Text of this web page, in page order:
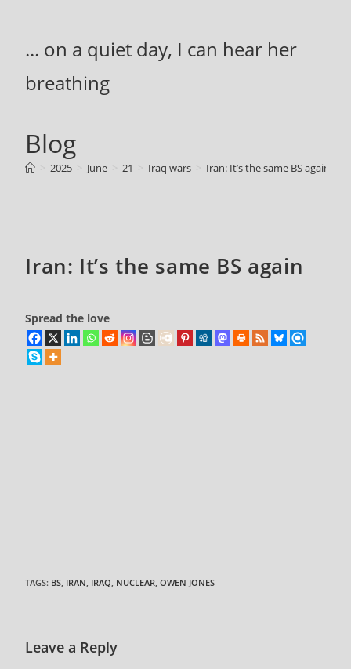
... on a quiet day, I can hear her
breathing
Blog
2025 June 21 Iraq wars Iran: It’s the same BS again
Iran: It’s the same BS again
Spread the love
TAGS: BS IRAN IRAQ NUCLEAR OWEN JONES
Leave a Reply